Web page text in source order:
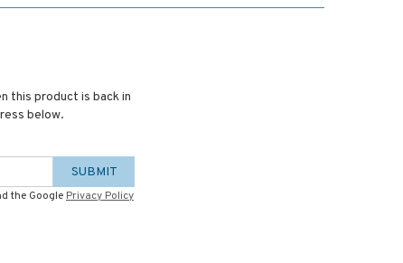
this product is back in
below.
SUBMIT
the Google Privacy Policy